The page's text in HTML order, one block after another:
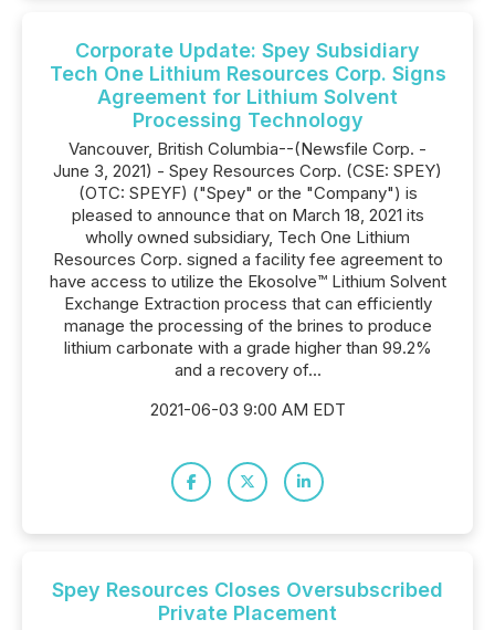
Corporate Update: Spey Subsidiary
Tech One Lithium Resources Corp. Signs
Agreement for Lithium Solvent
Processing Technology
Vancouver, British Columbia--(Newsfile Corp. -
June 3, 2021) - Spey Resources Corp. (CSE: SPEY)
(OTC: SPEYF) ("Spey" or the "Company") is
pleased to announce that on March 18, 2021 its
wholly owned subsidiary, Tech One Lithium
Resources Corp. signed a facility fee agreement to
have access to utilize the Ekosolve™️ Lithium Solvent
Exchange Extraction process that can efficiently
manage the processing of the brines to produce
lithium carbonate with a grade higher than 99.2%
and a recovery of...
2021-06-03 9:00 AM EDT
Spey Resources Closes Oversubscribed
Private Placement